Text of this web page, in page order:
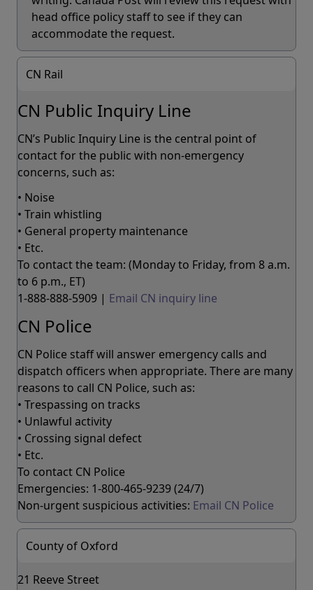
head office policy staff to see if they can
accommodate the request.
CN Rail
CN Public Inquiry Line
CN’s Public Inquiry Line is the central point of
contact for the public with non-emergency
concerns, such as:
• Noise
• Train whistling
• General property maintenance
• Etc.
To contact the team: (Monday to Friday, from 8 a.m.
to 6 p.m., ET)
1-888-888-5909 | Email CN inquiry line
CN Police
CN Police staff will answer emergency calls and
dispatch officers when appropriate. There are many
reasons to call CN Police, such as:
• Trespassing on tracks
• Unlawful activity
• Crossing signal defect
• Etc.
To contact CN Police
Emergencies: 1-800-465-9239 (24/7)
Non-urgent suspicious activities: Email CN Police
County of Oxford
21 Reeve Street